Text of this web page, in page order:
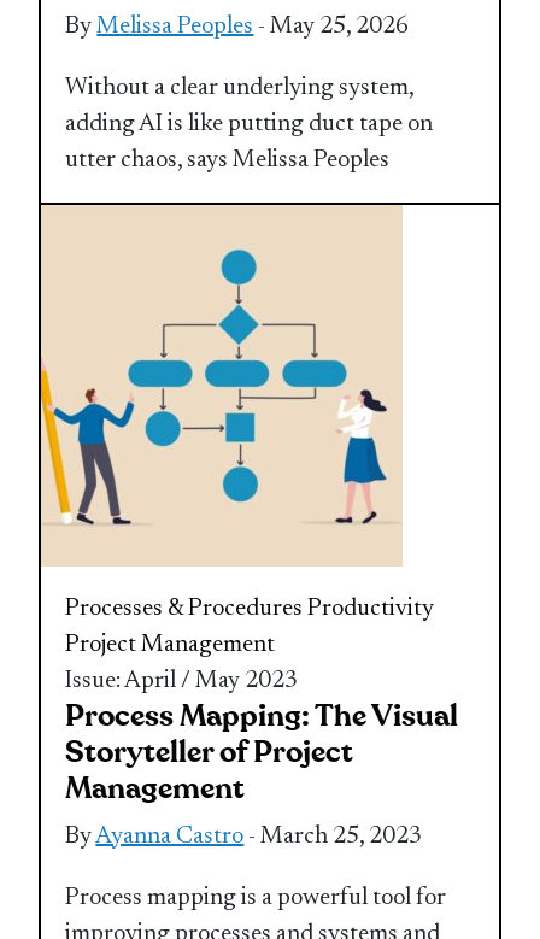
ByMelissa Peoples - May 25, 2026
Without a clear underlying system,
adding AI is like putting duct tape on
utter chaos, says Melissa Peoples
Processes & Procedures Productivity
Project Management
Issue: April / May 2023
Process Mapping: The Visual
Storyteller of Project
Management
ByAyanna Castro - March 25, 2023
Process mapping is a powerful tool for
improving processes and systems and